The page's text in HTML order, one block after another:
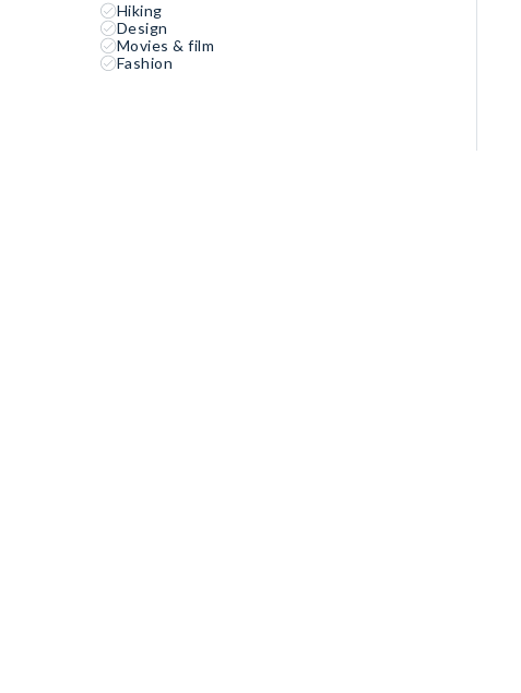
Hiking
Design
Movies & film
Fashion